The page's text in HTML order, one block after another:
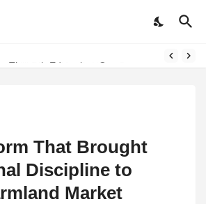
That Brought
Discipline to
Market